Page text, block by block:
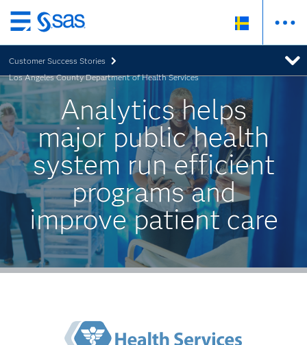
Skip
to
main
content
Customer Success Stories
Los Angeles County Department of Health Services
Analytics helps
major public health
system run efficient
programs and
improve patient care